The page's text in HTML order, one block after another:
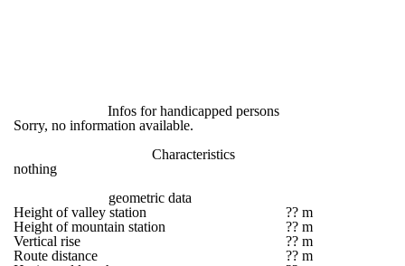
Infos for handicapped persons
Sorry, no information available.
Characteristics
nothing
geometric data
Height of valley station
?? m
Height of mountain station
?? m
Vertical rise
?? m
Route distance
?? m